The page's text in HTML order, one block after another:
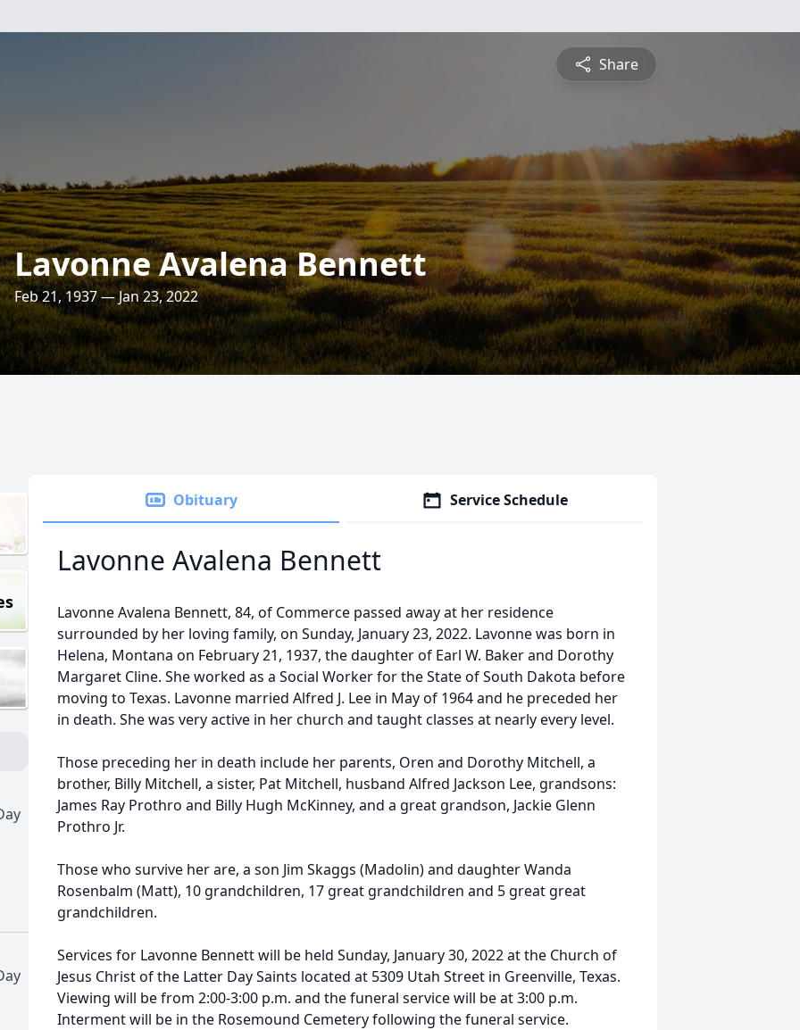
Share
Lavonne Avalena Bennett
Feb 21, 1937 — Jan 23, 2022
Obituary Service Schedule
Lavonne Avalena Bennett
Lavonne Avalena Bennett, 84, of Commerce passed away at her residence
surrounded by her loving family, on Sunday, January 23, 2022. Lavonne was born in
Helena, Montana on February 21, 1937, the daughter of Earl W. Baker and Dorothy
Margaret Cline. She worked as a Social Worker for the State of South Dakota before
moving to Texas. Lavonne married Alfred J. Lee in May of 1964 and he preceded her
in death. She was very active in her church and taught classes at nearly every level.
Those preceding her in death include her parents, Oren and Dorothy Mitchell, a
brother, Billy Mitchell, a sister, Pat Mitchell, husband Alfred Jackson Lee, grandsons:
James Ray Prothro and Billy Hugh McKinney, and a great grandson, Jackie Glenn
Prothro Jr.
Those who survive her are, a son Jim Skaggs (Madolin) and daughter Wanda
Rosenbalm (Matt), 10 grandchildren, 17 great grandchildren and 5 great great
grandchildren.
Services for Lavonne Bennett will be held Sunday, January 30, 2022 at the Church of
Jesus Christ of the Latter Day Saints located at 5309 Utah Street in Greenville, Texas.
Viewing will be from 2:00-3:00 p.m. and the funeral service will be at 3:00 p.m.
Interment will be in the Rosemound Cemetery following the funeral service.